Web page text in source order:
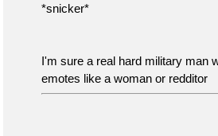
*snicker*
I'm sure a real hard military man
emotes like a woman or redditor